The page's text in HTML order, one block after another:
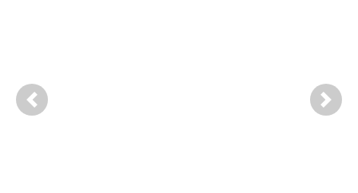
Previous Next